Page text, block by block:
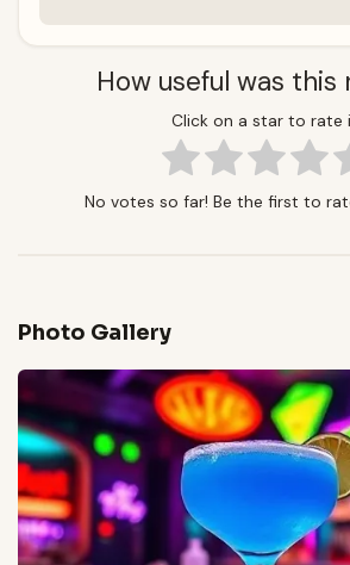
How useful was this
Click on a star to rate
No votes so far! Be the first to
Photo Gallery